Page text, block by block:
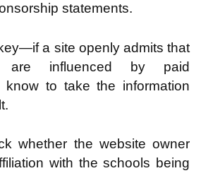
statements.
a site openly admits that
are influenced by paid
know to take the information
whether the website owner
with the schools being